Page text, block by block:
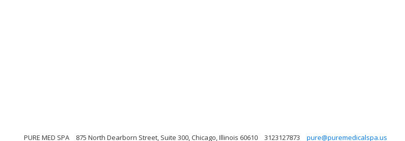
PURE MED SPA 875 North Dearborn Street, Suite 300, Chicago, Illinois 60610 3123127873 pure@puremedicalspa.us